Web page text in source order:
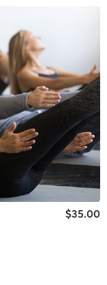
$35.00